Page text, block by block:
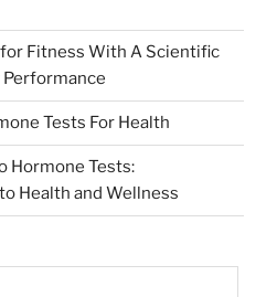
Fitness With A Scientific
Tests For Health
Hormone Tests:
Health and Wellness